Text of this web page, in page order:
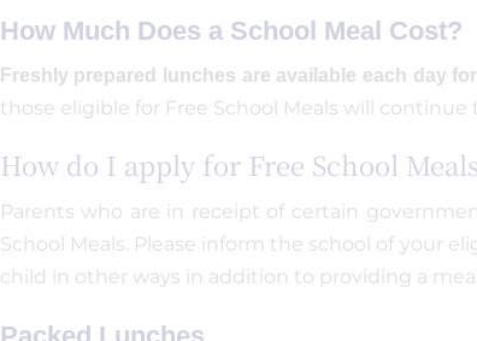
How Much Does a School Meal Cost?
Freshly prepared lunches are available each day
those eligible for Free School Meals will continue
How do I apply for Free School
Parents who are in receipt of certain
School Meals. Please inform the school of your
child in other ways in addition to providing a